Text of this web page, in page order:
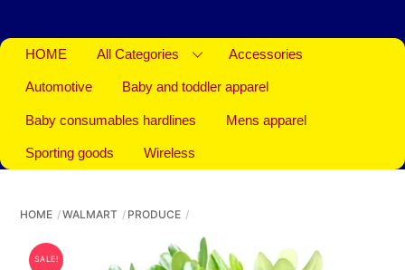
HOME All Categories Accessories
Automotive Baby and toddler apparel
Baby consumables hardlines Mens apparel
Sporting goods Wireless
HOME WALMART PRODUCE
SALE!